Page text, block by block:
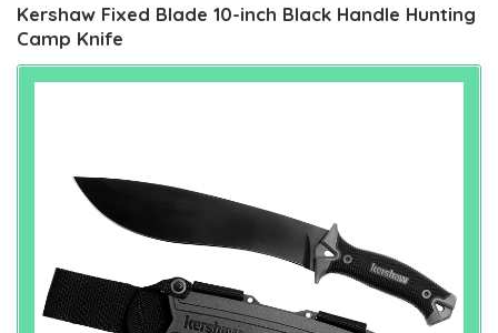
Kershaw Fixed Blade 10-inch Black Handle Hunting
Camp Knife